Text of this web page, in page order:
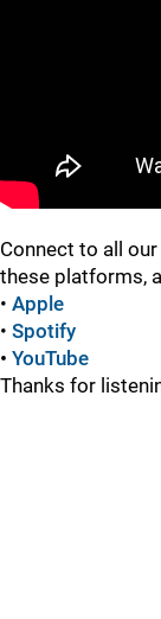
Connect to all
these platforms,
• Apple
• Spotify
• YouTube
Thanks for